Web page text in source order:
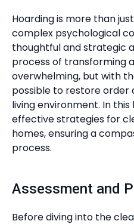
Hoarding is more than
complex psychological
thoughtful and strategic
process of transforming
overwhelming, but with
possible to restore order
living environment. In
effective strategies for
homes, ensuring a
process.
Assessment and
Before diving into the